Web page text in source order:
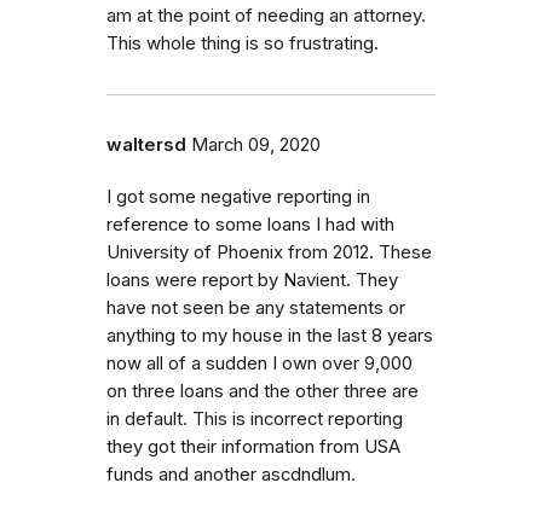
am at the point of needing an attorney.
This whole thing is so frustrating.
waltersd March 09, 2020
I got some negative reporting in
reference to some loans I had with
University of Phoenix from 2012. These
loans were report by Navient. They
have not seen be any statements or
anything to my house in the last 8 years
now all of a sudden I own over 9,000
on three loans and the other three are
in default. This is incorrect reporting
they got their information from USA
funds and another ascdndlum.